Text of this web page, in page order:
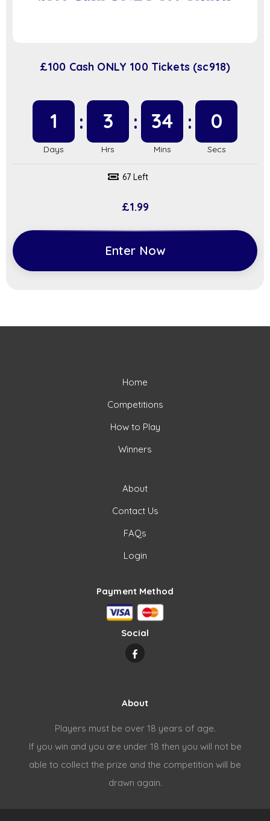
£100 Cash ONLY 100 Tickets (sc918)
1 3 34 0
67 Left
£1.99
Enter Now
Home
Competitions
How to Play
Winners
About
Contact Us
FAQs
Login
Payment Method
Social
About
Players must be over 18 years of age.
If you win and you are under 18 then you will not be
able to collect the prize and the competition will be
drawn again.